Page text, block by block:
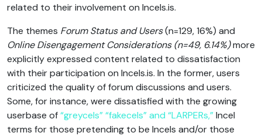
related to their involvement on Incels.is.
The themes Forum Status and Users(n=129, 16%) and
Online Disengagement Considerations(n=49, 6.14%)more
explicitly expressed content related to dissatisfaction
with their participation on Incels.is. In the former, users
criticized the quality of forum discussions and users.
Some, for instance, were dissatisfied with the growing
userbase of“greycels” “fakecels” and “LARPERs,”Incel
terms for those pretending to be Incels and/or those